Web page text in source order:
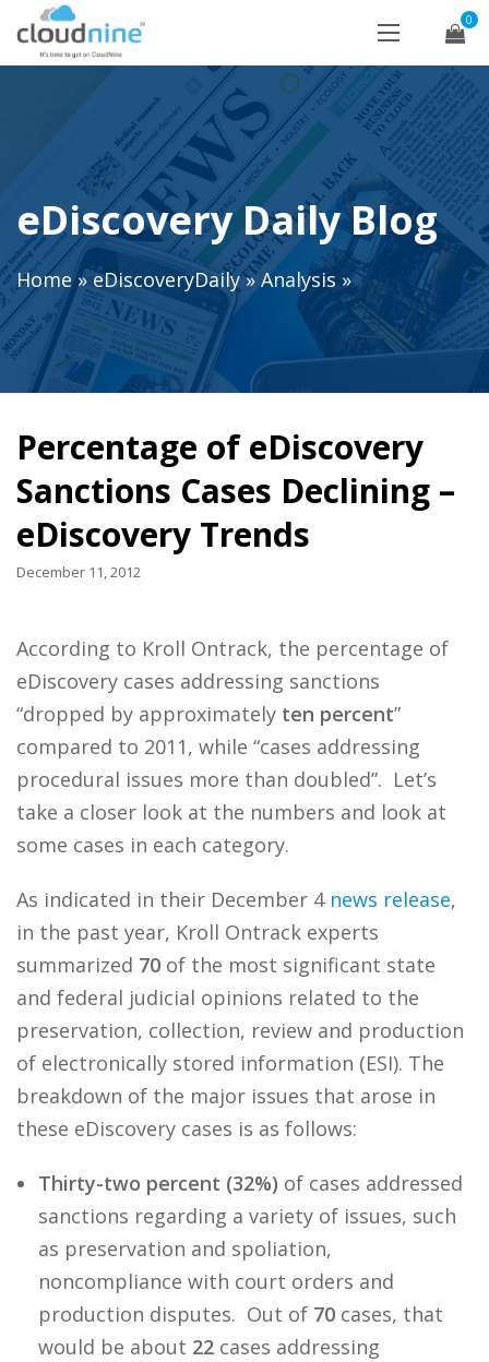
0
eDiscovery Daily Blog
Home»eDiscoveryDaily»Analysis »
Percentage of eDiscovery
Sanctions Cases Declining –
eDiscovery Trends
December 11, 2012
According to Kroll Ontrack, the percentage of
eDiscovery cases addressing sanctions
“dropped by approximately ten percent”
compared to 2011, while “cases addressing
procedural issues more than doubled”. Let’s
take a closer look at the numbers and look at
some cases in each category.
As indicated in their December 4 news release,
in the past year, Kroll Ontrack experts
summarized 70 of the most significant state
and federal judicial opinions related to the
preservation, collection, review and production
of electronically stored information (ESI). The
breakdown of the major issues that arose in
these eDiscovery cases is as follows:
Thirty-two percent (32%) of cases addressed
sanctions regarding a variety of issues, such
as preservation and spoliation,
noncompliance with court orders and
production disputes. Out of 70 cases, that
would be about 22 cases addressing